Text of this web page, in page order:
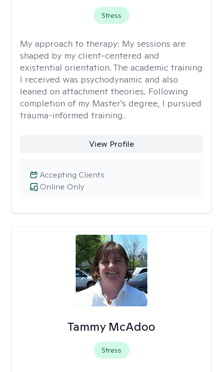
Stress
My approach to therapy: My sessions are
shaped by my client-centered and
existential orientation. The academic training
I received was psychodynamic and also
leaned on attachment theories. Following
completion of my Master's degree, I pursued
trauma-informed training.
View Profile
Online Only
Accepting Clients
Tammy McAdoo
Stress